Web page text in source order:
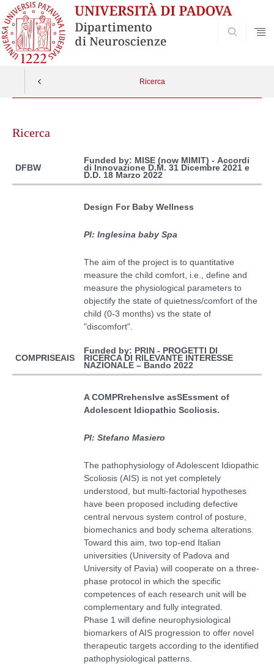
Ricerca
contenuto
Ricerca
DFBW
Funded by: MISE (now MIMIT) - Accordi
di Innovazione D.M. 31 Dicembre 2021 e
D.D. 18 Marzo 2022
Design For Baby Wellness
PI: Inglesina baby Spa
The aim of the project is to quantitative
measure the child comfort, i.e.,
define and
measure the physiological parameters to
objectify the state of quietness/comfort of the
child (0-3 months) vs the state of
"discomfort".
COMPRISEAIS
Funded by: PRIN - PROGETTI DI
RICERCA DI RILEVANTE INTERESSE
NAZIONALE – Bando 2022
A COMPRrehensIve asSEssment of
Adolescent Idiopathic Scoliosis.
PI: Stefano Masiero
The pathophysiology of Adolescent Idiopathic
Scoliosis (AIS) is not yet completely
understood, but multi-factorial hypotheses
have been proposed including defective
central nervous system control of posture,
biomechanics and body schema alterations.
Toward this aim, two top-end Italian
universities (University of Padova and
University of Pavia) will cooperate on a three-
phase protocol in which the specific
competences of each research unit will be
complementary and fully integrated.
Phase 1 will define neurophysiological
biomarkers of AIS progression to offer novel
therapeutic targets according to the identified
pathophysiological patterns.